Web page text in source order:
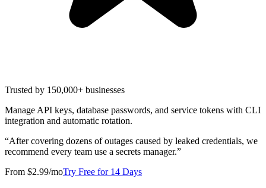
Trusted by 150,000+ businesses
Manage API keys, database passwords, and service tokens with CLI
integration and automatic rotation.
“After covering dozens of outages caused by leaked credentials, we
recommend every team use a secrets manager.”
From $2.99/moTry Free for 14 Days